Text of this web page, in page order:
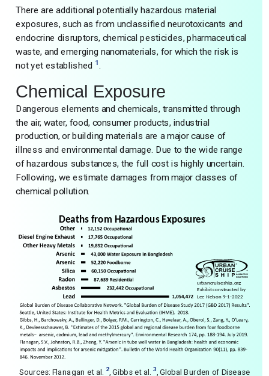
There are additional potentially hazardous material
exposures, such as from unclassified neurotoxicants and
endocrine disruptors, chemical pesticides, pharmaceutical
waste, and emerging nanomaterials, for which the risk is
not yet established 1.
Chemical Exposure
Dangerous elements and chemicals, transmitted through
the air, water, food, consumer products, industrial
production, or building materials are a major cause of
illness and environmental damage. Due to the wide range
of hazardous substances, the full cost is highly uncertain.
Following, we estimate damages from major classes of
chemical pollution.
Sources: Flanagan et al. 2, Gibbs et al. 3 , Global Burden of Disease